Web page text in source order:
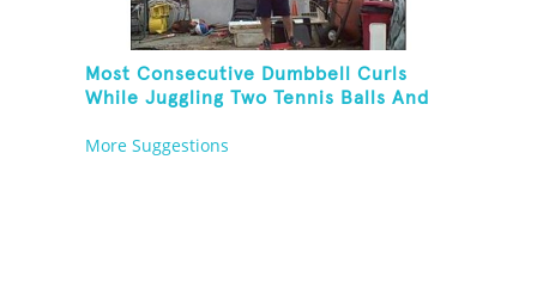
Most Consecutive Dumbbell Curls
While Juggling Two Tennis Balls And
More Suggestions